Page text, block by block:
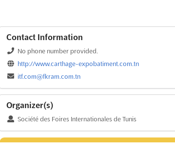
Contact Information
No phone number provided.
http://www.carthage-expobatiment.com.tn
itf.com@fkram.com.tn
Organizer(s)
Société des Foires Internationales de Tunis